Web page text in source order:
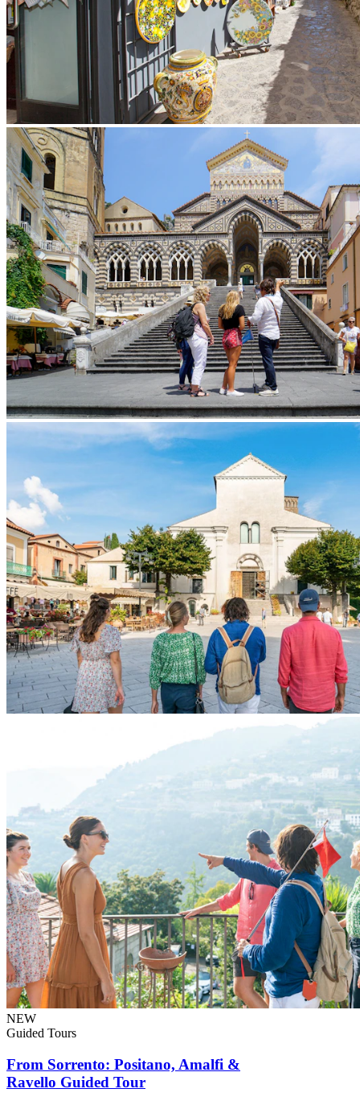
NEW
Guided Tours
From Sorrento: Positano, Amalfi &
Ravello Guided Tour